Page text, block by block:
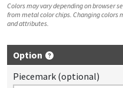
Colors may vary depending on browser
from metal color chips. Changing colors
and attributes.
Option
Piecemark (optional)